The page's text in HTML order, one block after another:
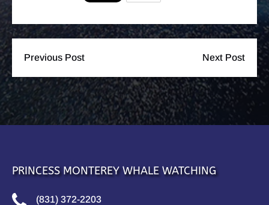
Previous Post Next Post
PRINCESS MONTEREY WHALE WATCHING
(831) 372-2203